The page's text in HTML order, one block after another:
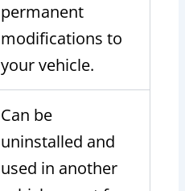
permanent
modifications to
your vehicle.
Can be
uninstalled and
used in another